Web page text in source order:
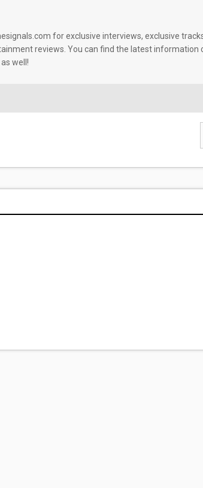
for exclusive interviews, exclusive
reviews. You can find the latest information
well!